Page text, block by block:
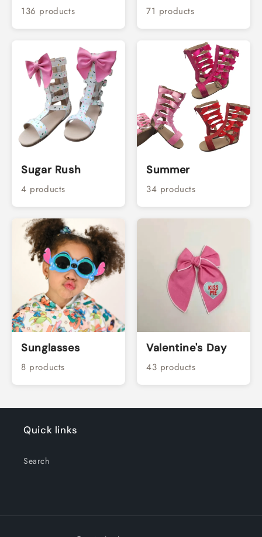
136 products 71 products
Sugar Rush
4 products
Summer
34 products
Sunglasses
8 products
Valentine's Day
43 products
Quick links
Search